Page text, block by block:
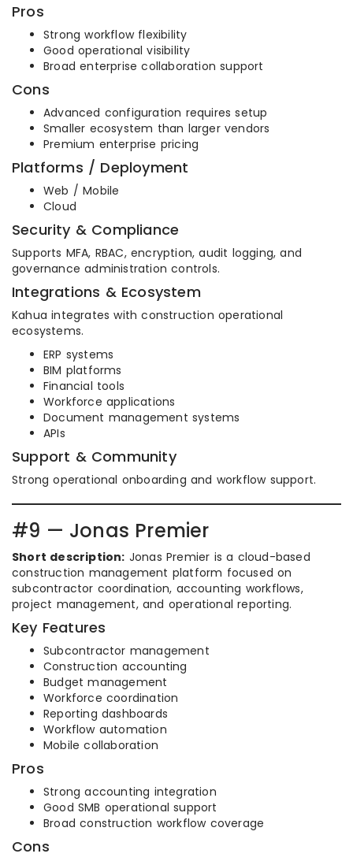
Pros
Strong workflow flexibility
Good operational visibility
Broad enterprise collaboration support
Cons
Advanced configuration requires setup
Smaller ecosystem than larger vendors
Premium enterprise pricing
Platforms / Deployment
Web / Mobile
Cloud
Security & Compliance
Supports MFA, RBAC, encryption, audit logging, and
governance administration controls.
Integrations & Ecosystem
Kahua integrates with construction operational
ecosystems.
ERP systems
BIM platforms
Financial tools
Workforce applications
Document management systems
APIs
Support & Community
Strong operational onboarding and workflow support.
#9 — Jonas Premier
Short description: Jonas Premier is a cloud-based
construction management platform focused on
subcontractor coordination, accounting workflows,
project management, and operational reporting.
Key Features
Subcontractor management
Construction accounting
Budget management
Workforce coordination
Reporting dashboards
Workflow automation
Mobile collaboration
Pros
Strong accounting integration
Good SMB operational support
Broad construction workflow coverage
Cons